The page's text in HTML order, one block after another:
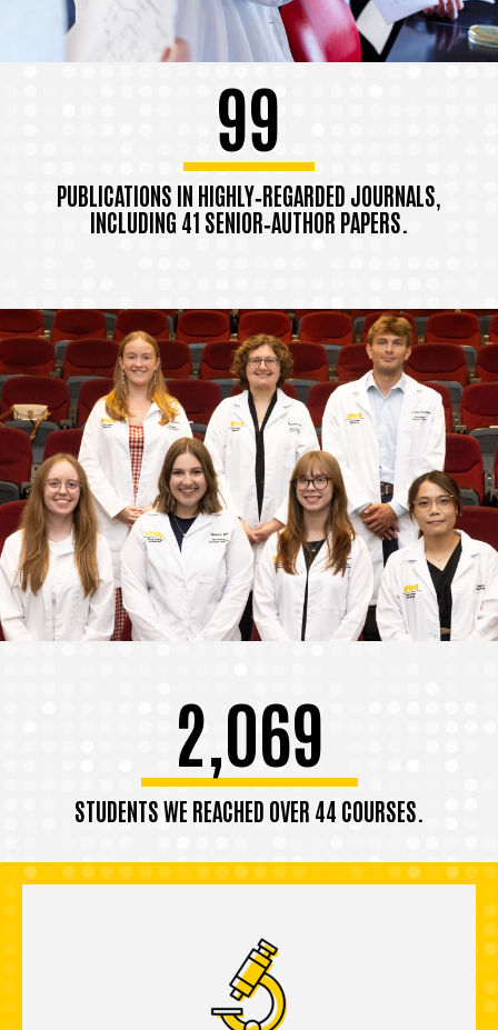
99
PUBLICATIONS IN HIGHLY‑REGARDED JOURNALS,
INCLUDING 41 SENIOR‑AUTHOR PAPERS.
2,069
STUDENTS WE REACHED OVER 44 COURSES.